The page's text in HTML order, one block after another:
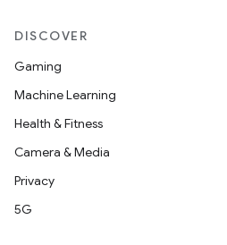
DISCOVER
Gaming
Machine Learning
Health & Fitness
Camera & Media
Privacy
5G